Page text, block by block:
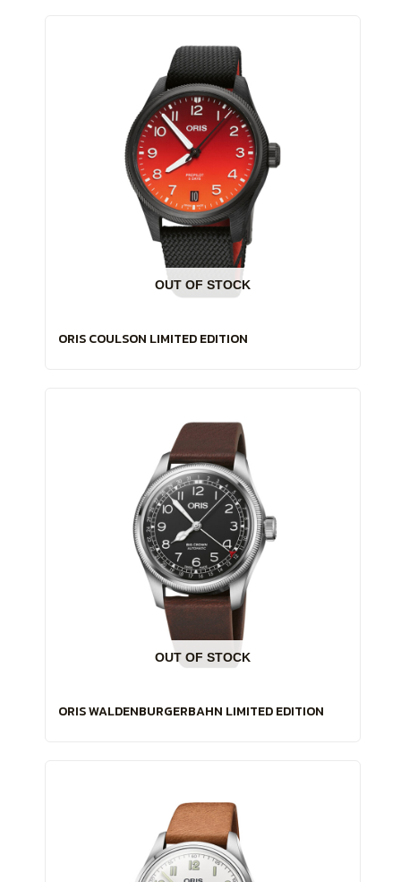
OUT OF STOCK
ORIS COULSON LIMITED EDITION
OUT OF STOCK
ORIS WALDENBURGERBAHN LIMITED EDITION